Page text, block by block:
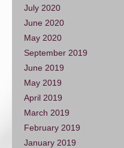
July 2020
June 2020
May 2020
September 2019
June 2019
May 2019
April 2019
March 2019
February 2019
January 2019